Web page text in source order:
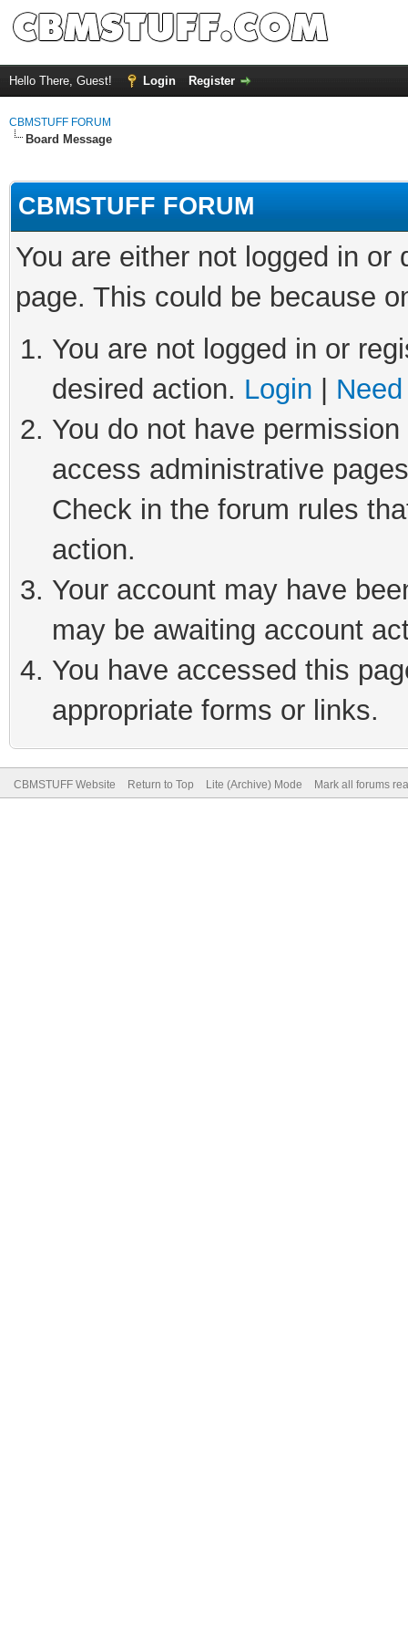
Hello There, Guest! Login Register
CBMSTUFF FORUM
Board Message
CBMSTUFF FORUM
You are either not logged in
page. This could be because
You are not logged in or
desired action. Login
You do not have
access administrative
Check in the forum rules
action.
Your account may have
may be awaiting account
You have accessed this
appropriate forms or links.
CBMSTUFF Website Return to Top Lite (Archive) Mode Mark all forums